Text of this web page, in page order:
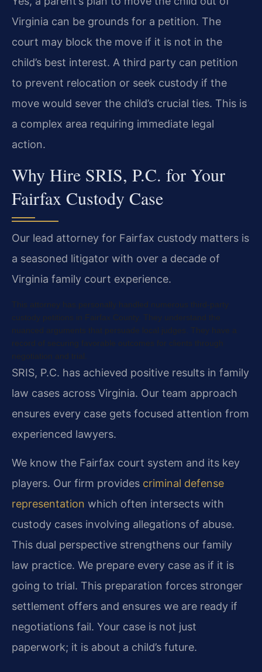
Virginia can be grounds for a petition. The
court may block the move if it is not in the
child’s best interest. A third party can petition
to prevent relocation or seek custody if the
move would sever the child’s crucial ties. This is
a complex area requiring immediate legal
action.
Why Hire SRIS, P.C. for Your
Fairfax Custody Case
Our lead attorney for Fairfax custody matters is
a seasoned litigator with over a decade of
Virginia family court experience.
This attorney has personally handled numerous third-party
custody petitions in Fairfax County. They understand the
nuanced arguments that persuade local judges. They have a
record of securing favorable outcomes for clients through
negotiation and trial.
SRIS, P.C. has achieved positive results in family
law cases across Virginia. Our team approach
ensures every case gets focused attention from
experienced lawyers.
We know the Fairfax court system and its key
players. Our firm provides criminal defense
representation which often intersects with
custody cases involving allegations of abuse.
This dual perspective strengthens our family
law practice. We prepare every case as if it is
going to trial. This preparation forces stronger
settlement offers and ensures we are ready if
negotiations fail. Your case is not just
paperwork; it is about a child’s future.